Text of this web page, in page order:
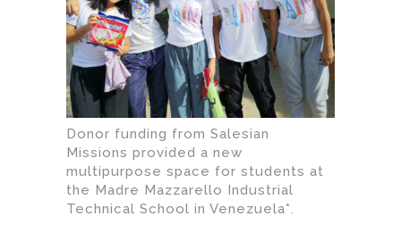
Donor funding from Salesian
Missions provided a new
multipurpose space for students at
the Madre Mazzarello Industrial
Technical School in Venezuela*.